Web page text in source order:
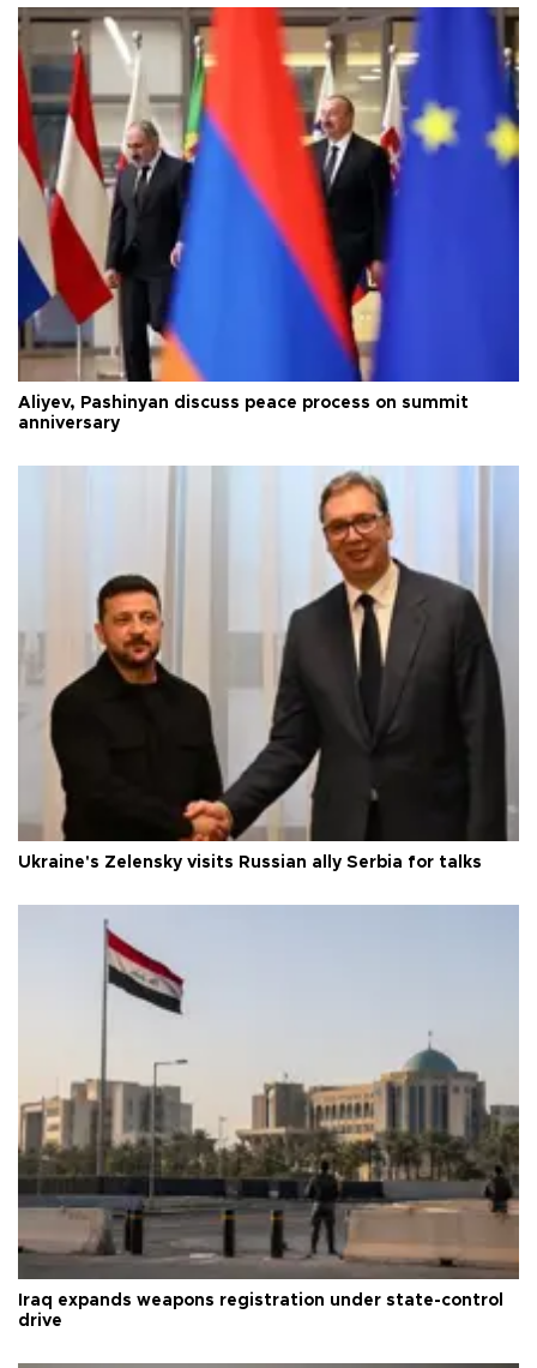
Aliyev, Pashinyan discuss peace process on summit
anniversary
Ukraine's Zelensky visits Russian ally Serbia for talks
Iraq expands weapons registration under state-control
drive